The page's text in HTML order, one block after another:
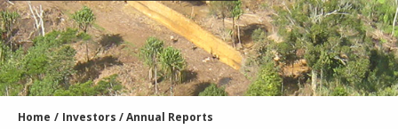
Home / Investors /Annual Reports